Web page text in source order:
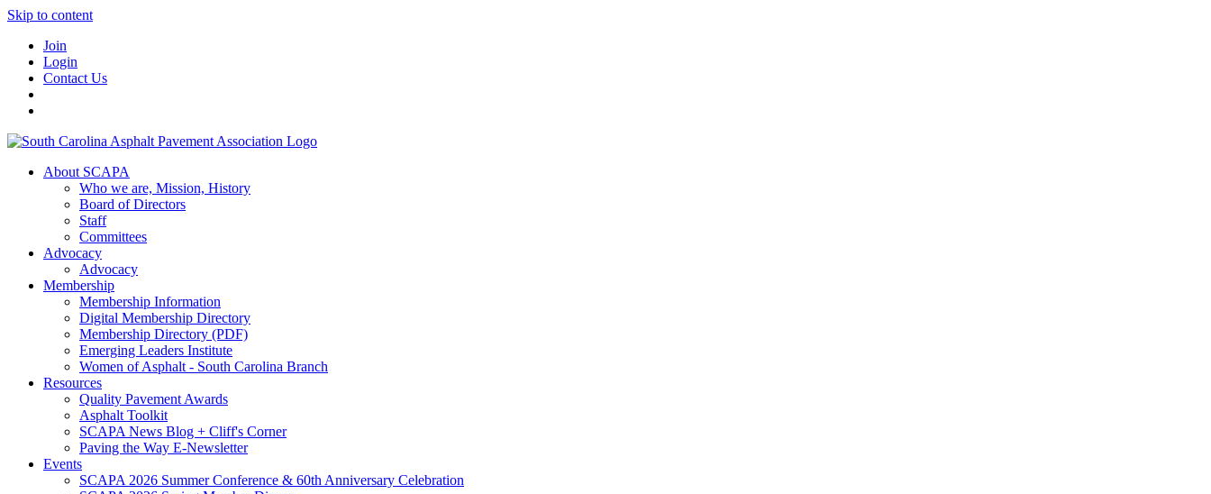
Skip to content
Join
Login
Contact Us
About SCAPA
Who we are, Mission, History
Board of Directors
Staff
Committees
Advocacy
Advocacy
Membership
Membership Information
Digital Membership Directory
Membership Directory (PDF)
Emerging Leaders Institute
Women of Asphalt - South Carolina Branch
Resources
Quality Pavement Awards
Asphalt Toolkit
SCAPA News Blog + Cliff's Corner
Paving the Way E-Newsletter
Events
SCAPA 2026 Summer Conference & 60th Anniversary Celebration